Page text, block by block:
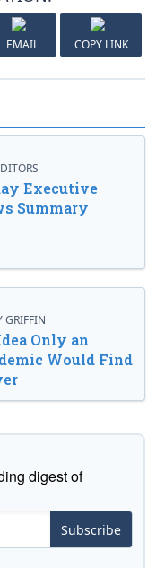
EMAIL COPY LINK
Executive
Summary
GRIFFIN
Only an
Would Find
digest of
Subscribe